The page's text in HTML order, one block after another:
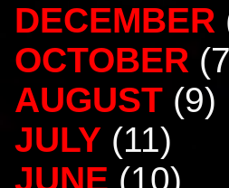
DECEMBER
OCTOBER
AUGUST (9)
JULY (11)
JUNE (10)